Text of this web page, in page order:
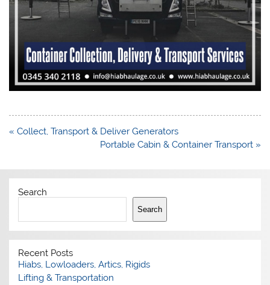
Post
« Collect, Transport & Deliver Generators
Portable Cabin & Container Transport »
Search
Search
Recent Posts
Hiabs, Lowloaders, Artics, Rigids
Lifting & Transportation